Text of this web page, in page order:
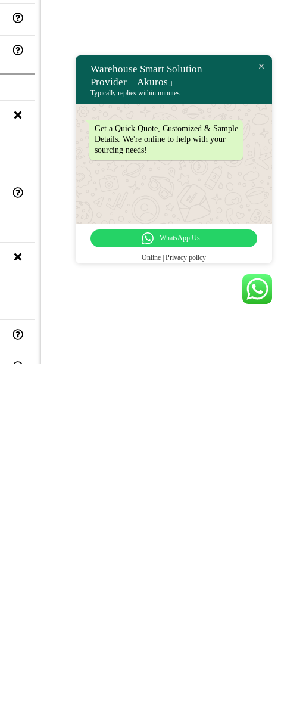
Warehouse Smart Solution
Provider「Akuros」
Typically replies within minutes
Get a Quick Quote, Customized & Sample
Details. We're online to help with your
sourcing needs!
WhatsApp Us
Online | Privacy policy